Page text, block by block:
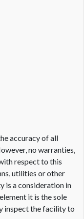
accuracy of all
no warranties,
respect to this
utilities or other
is a consideration in
it is the sole
inspect the facility to